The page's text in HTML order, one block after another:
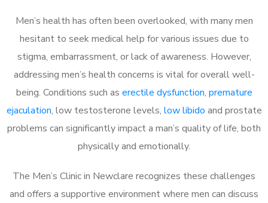
Men’s health has often been overlooked, with many men
hesitant to seek medical help for various issues due to
stigma, embarrassment, or lack of awareness. However,
addressing men’s health concerns is vital for overall well-
being. Conditions such as erectile dysfunction, premature
ejaculation, low testosterone levels, low libido and prostate
problems can significantly impact a man’s quality of life, both
physically and emotionally.
The Men’s Clinic in Newclare recognizes these challenges
and offers a supportive environment where men can discuss